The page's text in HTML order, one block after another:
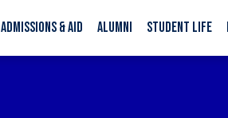
ADMISSIONS & AID ALUMNI STUDENT LIFE